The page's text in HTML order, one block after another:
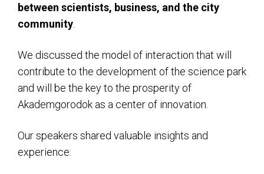
between scientists, business, and the city
community
We discussed the model of interaction that will
contribute to the development of the science park
and will be the key to the prosperity of
Akademgorodok as a center of innovation.
Our speakers shared valuable insights and
experience: